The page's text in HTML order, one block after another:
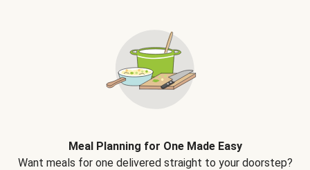
Meal Planning for One Made Easy
Want meals for one delivered straight to your doorstep?